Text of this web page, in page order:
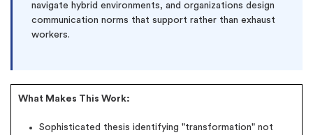
navigate hybrid environments, and organizations design
communication norms that support rather than exhaust
workers.
What Makes This Work:
Sophisticated thesis identifying "transformation" not
(Up to 2 Pages)*
*Small processing fee applies